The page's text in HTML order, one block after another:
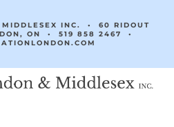
MIDDLESEX INC. • 60 RIDOUT
ON • 519 858 2467
•